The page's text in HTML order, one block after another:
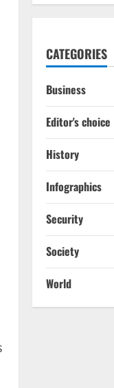
CATEGORIES
Business
Editor's choice
History
Infographics
Security
Society
World